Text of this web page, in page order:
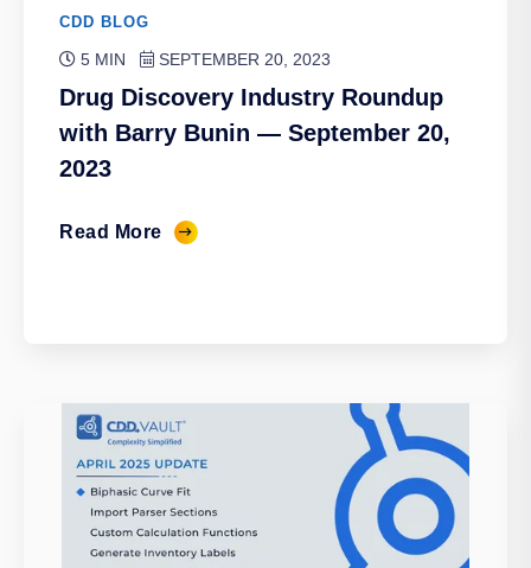
CDD BLOG
5 MIN SEPTEMBER 20, 2023
Drug Discovery Industry Roundup
with Barry Bunin — September 20,
2023
Read More